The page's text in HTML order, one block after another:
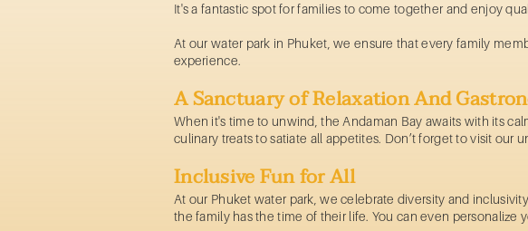
It's a fantastic spot for families to come together and enjoy
At our water park in Phuket, we ensure that every family
experience.
A Sanctuary of Relaxation And
When it's time to unwind, the Andaman Bay awaits with its
culinary treats to satiate all appetites. Don’t forget to visit our
Inclusive Fun for All
At our Phuket water park, we celebrate diversity and
the family has the time of their life. You can even personalize